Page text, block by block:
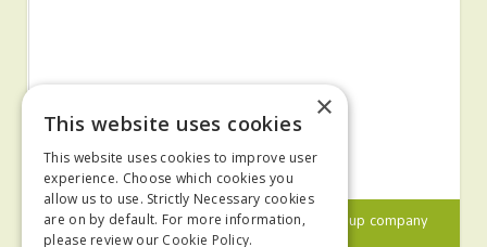
© 2024 MA Agriculture Ltd, aMark Allen Group company
×
This website uses cookies
This website uses cookies to improve user
experience. Choose which cookies you
allow us to use. Strictly Necessary cookies
are on by default. For more information,
please review our Cookie Policy.